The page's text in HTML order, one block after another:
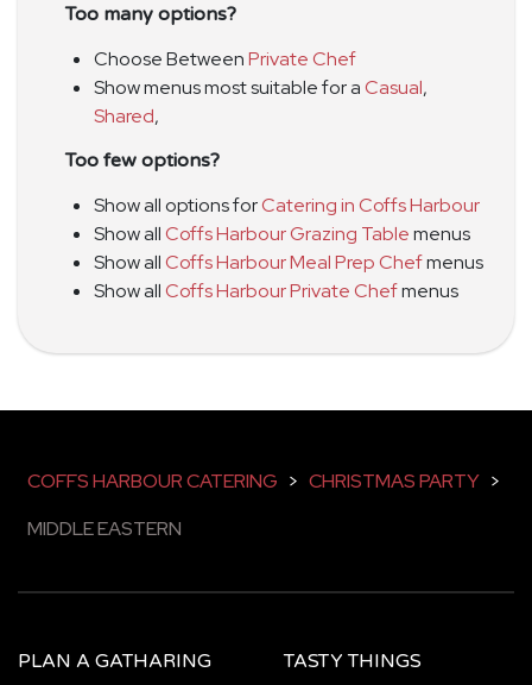
Too many options?
Choose BetweenPrivate Chef
Show menus most suitable for aCasual,
Shared,
Too few options?
Show all options forCatering in Coffs Harbour
Show allCoffs Harbour Grazing Tablemenus
Show allCoffs Harbour Meal Prep Chefmenus
Show allCoffs Harbour Private Chefmenus
COFFS HARBOUR CATERING > CHRISTMAS PARTY >
MIDDLE EASTERN
PLAN A GATHARING TASTY THINGS